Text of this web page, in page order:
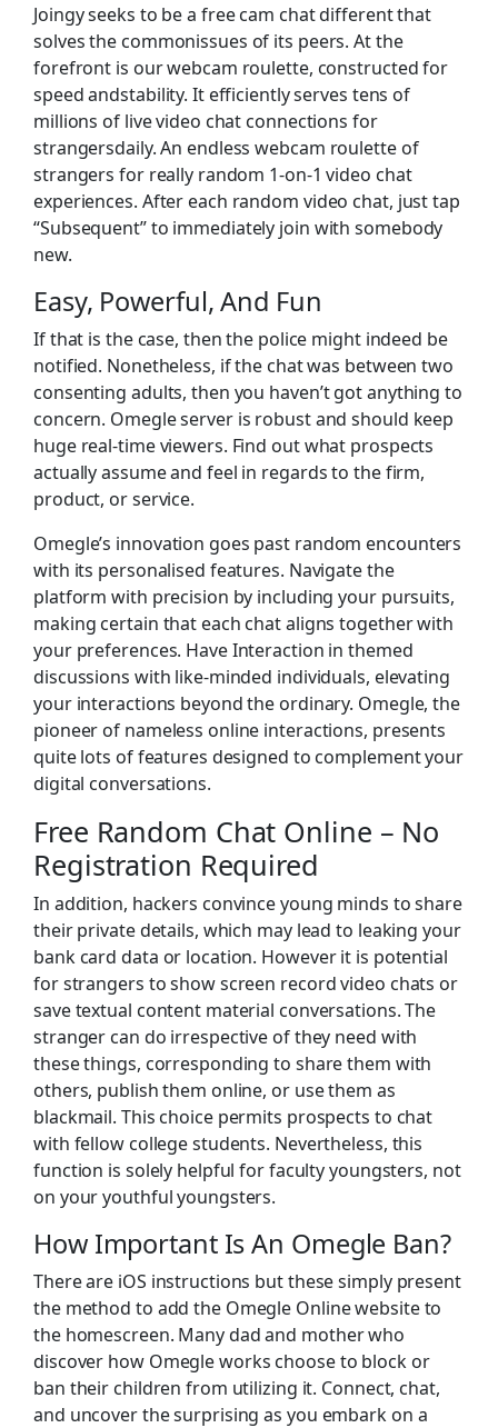
Joingy seeks to be a free cam chat different that
solves the commonissues of its peers. At the
forefront is our webcam roulette, constructed for
speed andstability. It efficiently serves tens of
millions of live video chat connections for
strangersdaily. An endless webcam roulette of
strangers for really random 1-on-1 video chat
experiences. After each random video chat, just tap
“Subsequent” to immediately join with somebody
new.
Easy, Powerful, And Fun
If that is the case, then the police might indeed be
notified. Nonetheless, if the chat was between two
consenting adults, then you haven’t got anything to
concern. Omegle server is robust and should keep
huge real-time viewers. Find out what prospects
actually assume and feel in regards to the firm,
product, or service.
Omegle’s innovation goes past random encounters
with its personalised features. Navigate the
platform with precision by including your pursuits,
making certain that each chat aligns together with
your preferences. Have Interaction in themed
discussions with like-minded individuals, elevating
your interactions beyond the ordinary. Omegle, the
pioneer of nameless online interactions, presents
quite lots of features designed to complement your
digital conversations.
Free Random Chat Online – No
Registration Required
In addition, hackers convince young minds to share
their private details, which may lead to leaking your
bank card data or location. However it is potential
for strangers to show screen record video chats or
save textual content material conversations. The
stranger can do irrespective of they need with
these things, corresponding to share them with
others, publish them online, or use them as
blackmail. This choice permits prospects to chat
with fellow college students. Nevertheless, this
function is solely helpful for faculty youngsters, not
on your youthful youngsters.
How Important Is An Omegle Ban?
There are iOS instructions but these simply present
the method to add the Omegle Online website to
the homescreen. Many dad and mother who
discover how Omegle works choose to block or
ban their children from utilizing it. Connect, chat,
and uncover the surprising as you embark on a